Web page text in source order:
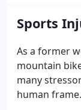
150
Sports
As a former
mountain
many
human